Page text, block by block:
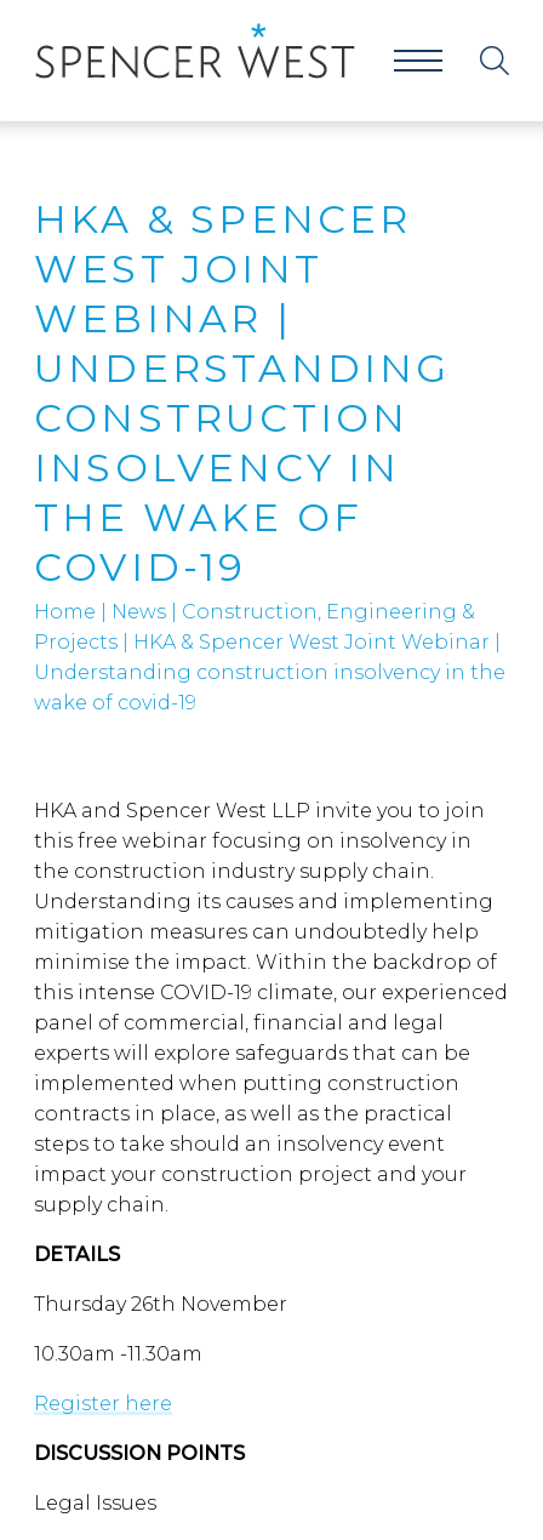
HKA & SPENCER
WEST JOINT
WEBINAR |
UNDERSTANDING
CONSTRUCTION
INSOLVENCY IN
THE WAKE OF
COVID-19
Home News
Construction, Engineering &
Projects
HKA & Spencer West Joint Webinar |
Understanding construction insolvency in the
wake of covid-19
HKA and Spencer West LLP invite you to join
this free webinar focusing on insolvency in
the construction industry supply chain.
Understanding its causes and implementing
mitigation measures can undoubtedly help
minimise the impact. Within the backdrop of
this intense COVID-19 climate, our experienced
panel of commercial, financial and legal
experts will explore safeguards that can be
implemented when putting construction
contracts in place, as well as the practical
steps to take should an insolvency event
impact your construction project and your
supply chain.
DETAILS
Thursday 26th November
10.30am -11.30am
Register here
DISCUSSION POINTS
Legal Issues